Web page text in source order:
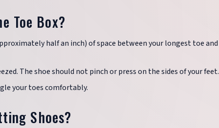
Toe Box?
half an inch) of space between your longest toe and
The shoe should not pinch or press on the sides of your feet.
your toes comfortably.
Shoes?